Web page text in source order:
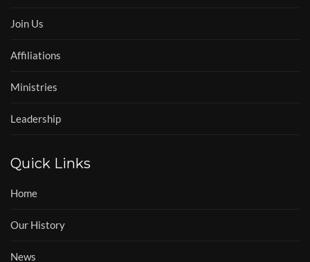
Join Us
Affiliations
Ministries
Leadership
Quick Links
Home
Our History
News